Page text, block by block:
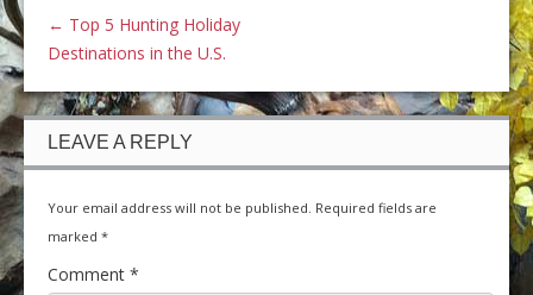
← Top 5 Hunting Holiday
Destinations in the U.S.
LEAVE A REPLY
Your email address will not be published. Required fields are
marked *
Comment *